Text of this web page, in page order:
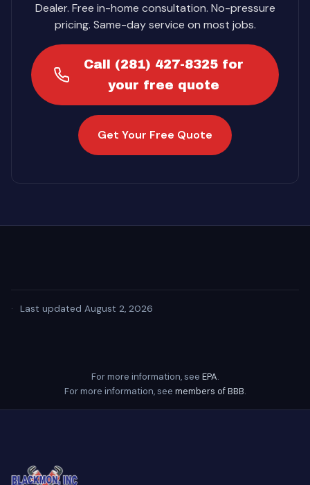
Dealer. Free in-home consultation. No-pressure
pricing. Same-day service on most jobs.
Call (281) 427-8325 for
your free quote
Get Your Free Quote
· Last updated August 2, 2026
For more information, see EPA.
For more information, see members of BBB.